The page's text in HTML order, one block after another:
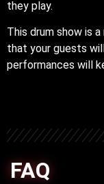
they play.
This drum show is
that your guests
performances will
FAQ